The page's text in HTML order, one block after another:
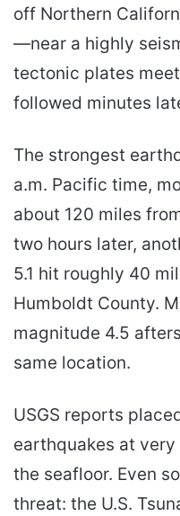
off Northern
—near a highly
tectonic plates
followed minutes
The strongest
a.m. Pacific time,
about 120 miles
two hours later,
5.1 hit roughly 40
Humboldt County.
magnitude 4.5
same location.
USGS reports
earthquakes at
the seafloor. Even
threat: the U.S.